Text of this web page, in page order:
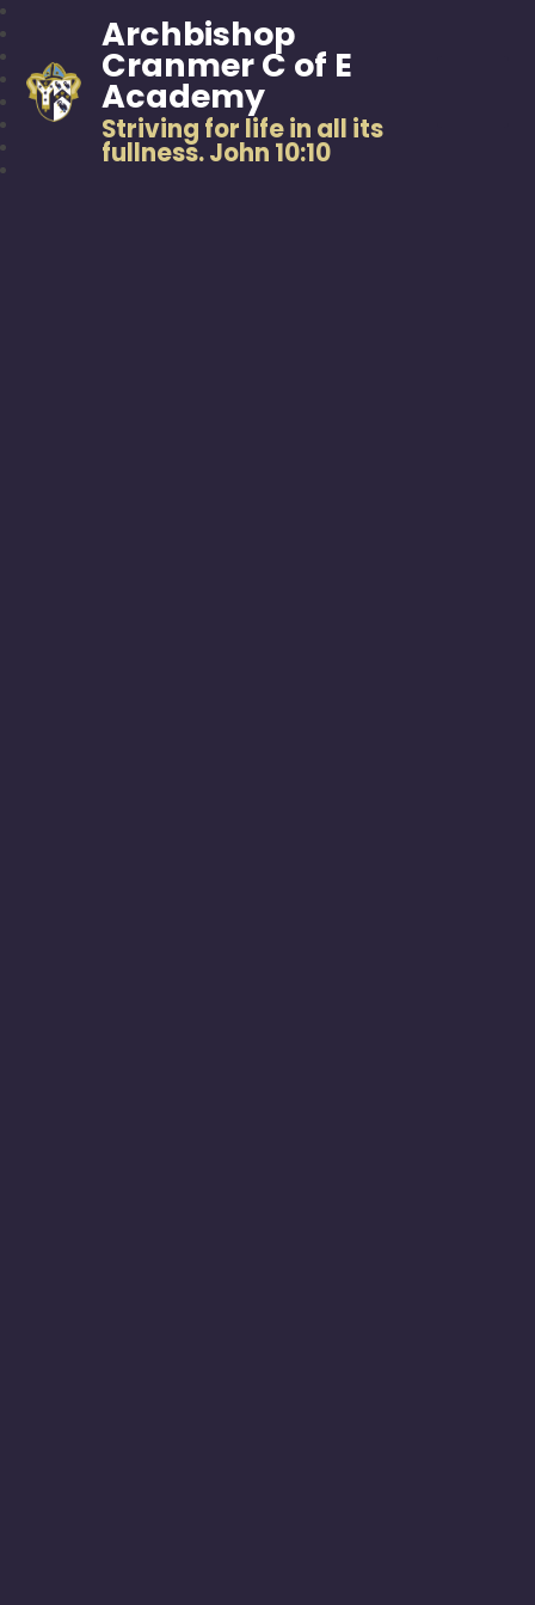
Archbishop
Cranmer C of E
Academy
Striving for life in all its
fullness. John 10:10